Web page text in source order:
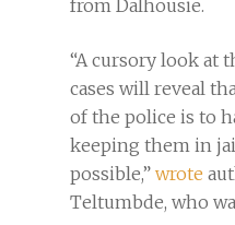
from Dalhousie.
“A cursory look at
cases will reveal
of the police is to
keeping them in
possible,” wrote
Teltumbde, who